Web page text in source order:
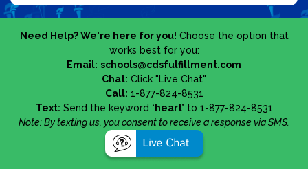
Need Help? We're here for you! Choose the option that
works best for you:
Email: schools@cdsfulfillment.com
Chat: Click "Live Chat"
Call: 1-877-824-8531
Text: Send the keyword ‘heart’ to 1-877-824-8531
Note: By texting us, you consent to receive a response via SMS.